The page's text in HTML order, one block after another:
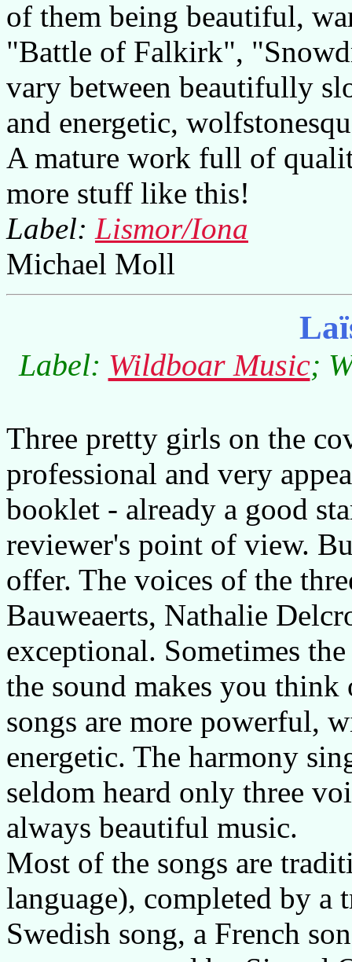
of them being beautiful,
"Battle of Falkirk",
vary between beautifully
and energetic,
A mature work full of
more stuff like this!
Label: Lismor/Iona
Michael Moll
Label: Wildboar Music;
Three pretty girls on the
professional and very
booklet - already a good
reviewer's point of view.
offer. The voices of the
Bauweaerts, Nathalie
exceptional. Sometimes
the sound makes you
songs are more powerful,
energetic. The harmony
seldom heard only three
always beautiful music.
Most of the songs are
language), completed by a
Swedish song, a French